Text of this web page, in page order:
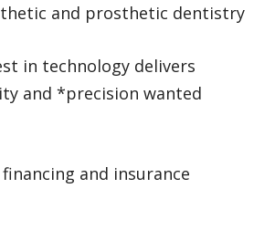
and prosthetic dentistry
in technology delivers
and *precision wanted
and insurance